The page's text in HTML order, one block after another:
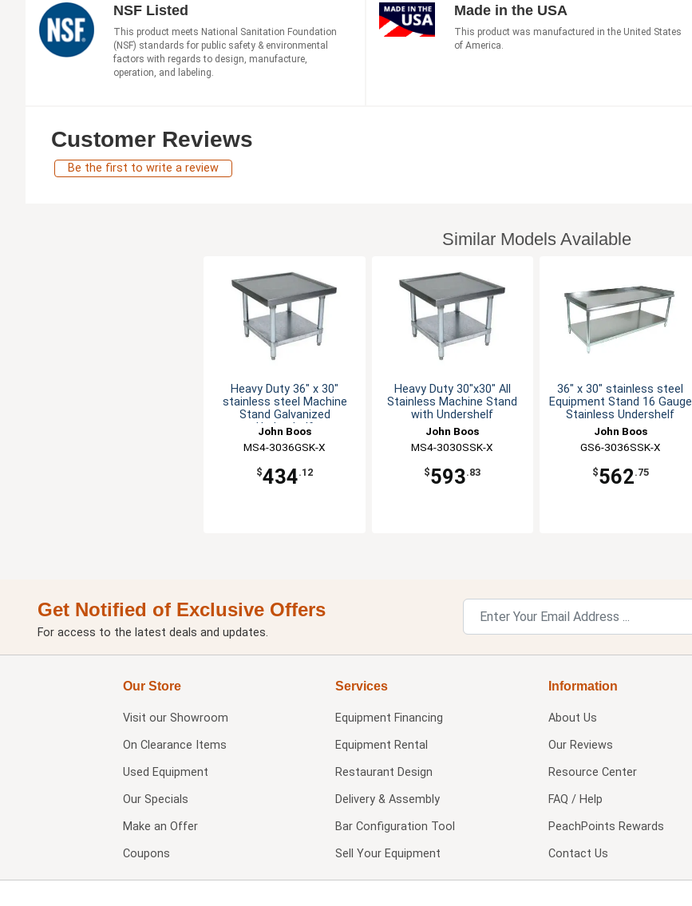
NSF Listed
This product meets National Sanitation Foundation
(NSF) standards for public safety & environmental
factors with regards to design, manufacture,
operation, and labeling.
Made in the USA
This product was manufactured in the United States
of America.
Customer Reviews
Be the first to write a review
Similar Models Available
Heavy Duty 36" x 30"
stainless steel Machine
Stand Galvanized
Undershelf
John Boos
MS4-3036GSK-X
$434.12
Heavy Duty 30"x30" All
Stainless Machine Stand
with Undershelf
John Boos
MS4-3030SSK-X
$593.83
36" x 30" stainless steel
Equipment Stand 16 Gauge
Stainless Undershelf
John Boos
GS6-3036SSK-X
$562.75
Get Notified of Exclusive Offers
For access to the latest deals and updates.
Our Store
Visit our Showroom
On Clearance Items
Used Equipment
Our Specials
Make an Offer
Coupons
Services
Equipment Financing
Equipment Rental
Restaurant Design
Delivery & Assembly
Bar Configuration Tool
Sell Your Equipment
Information
About Us
Our Reviews
Resource Center
FAQ / Help
PeachPoints Rewards
Contact Us